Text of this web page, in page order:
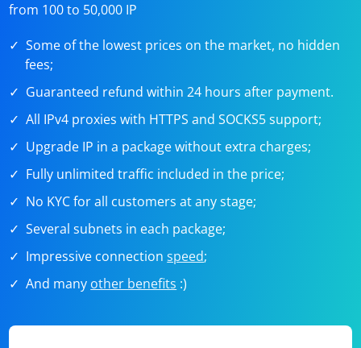
from 100 to 50,000 IP
Some of the lowest prices on the market, no hidden
fees;
Guaranteed refund within 24 hours after payment.
All IPv4 proxies with HTTPS and SOCKS5 support;
Upgrade IP in a package without extra charges;
Fully unlimited traffic included in the price;
No KYC for all customers at any stage;
Several subnets in each package;
Impressive connectionspeed;
And many other benefits :)